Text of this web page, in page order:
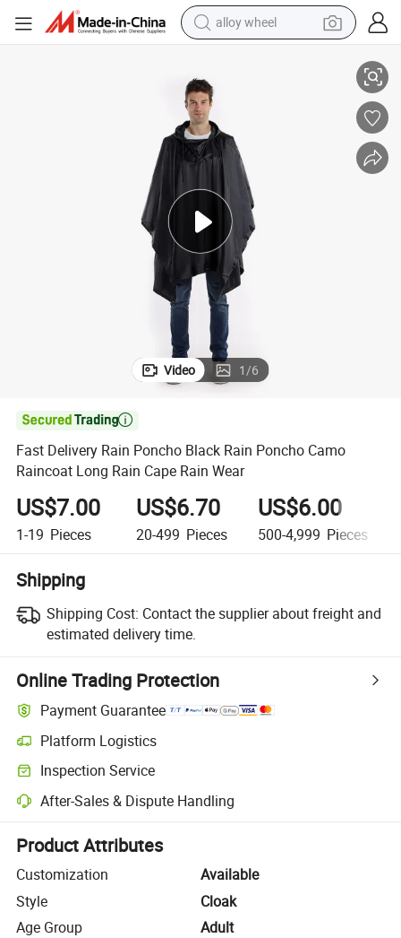
alloy wheel
powder
basketball shoe
reagent
Video 1/6

Fast Delivery Rain Poncho Black Rain Poncho Camo
Raincoat Long Rain Cape Rain Wear
US$7.00
1-19 Pieces
US$6.70
20-499 Pieces
US$6.00
500-4,999 Pieces
Shipping
Shipping Cost: Contact the supplier about freight and
estimated delivery time.
Online Trading Protection
Payment Guarantee
Platform Logistics
Clearer shipment tracking with platform-supported logistics.
Inspection Service
Optional pre-shipment inspection for quality and quantity checks.
After-Sales & Dispute Handling
Platform-assisted dispute resolution, including refunds or returns
Product Attributes
Customization
Available
Style
Cloak
Age Group
Adult